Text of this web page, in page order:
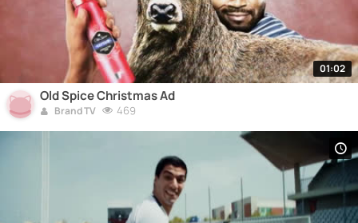
01:02
Old Spice Christmas Ad
Brand TV 469